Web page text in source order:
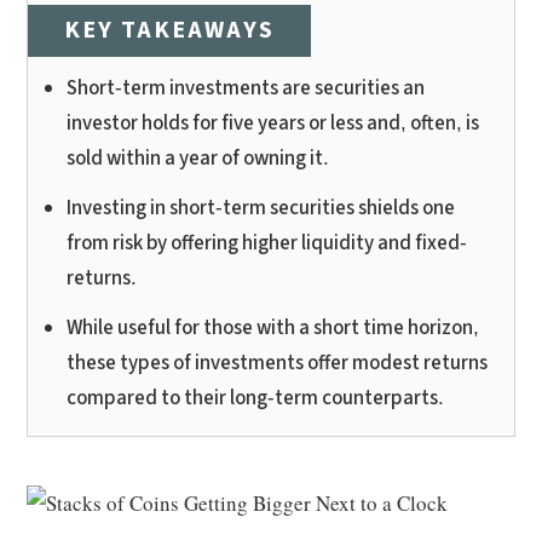
KEY TAKEAWAYS
Short-term investments are securities an
investor holds for five years or less and, often, is
sold within a year of owning it.
Investing in short-term securities shields one
from risk by offering higher liquidity and fixed-
returns.
While useful for those with a short time horizon,
these types of investments offer modest returns
compared to their long-term counterparts.